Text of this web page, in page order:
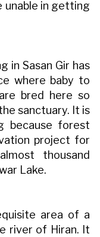
in getting
in Sasan Gir has
where baby to
bred here so
sanctuary. It is
because forest
project for
thousand
Lake.
area of a
river of Hiran. It